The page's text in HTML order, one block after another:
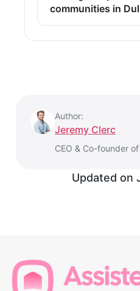
communities in
Author:
Jeremy Clerc
CEO & Co-founder
Updated on